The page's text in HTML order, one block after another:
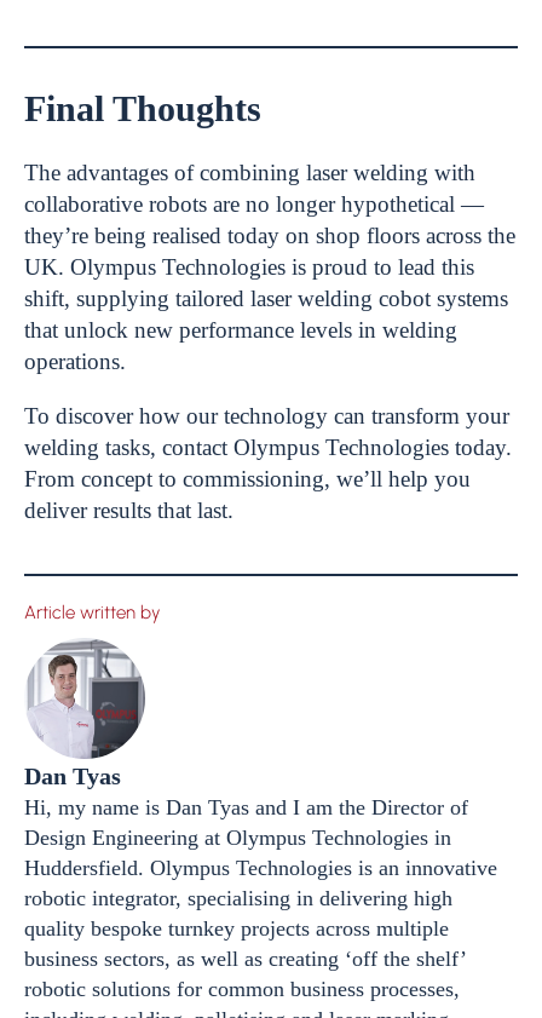
Final Thoughts
The advantages of combining laser welding with
collaborative robots are no longer hypothetical —
they’re being realised today on shop floors across the
UK. Olympus Technologies is proud to lead this
shift, supplying tailored laser welding cobot systems
that unlock new performance levels in welding
operations.
To discover how our technology can transform your
welding tasks, contact Olympus Technologies today.
From concept to commissioning, we’ll help you
deliver results that last.
Article written by
Dan Tyas
Hi, my name is Dan Tyas and I am the Director of
Design Engineering at Olympus Technologies in
Huddersfield. Olympus Technologies is an innovative
robotic integrator, specialising in delivering high
quality bespoke turnkey projects across multiple
business sectors, as well as creating ‘off the shelf’
robotic solutions for common business processes,